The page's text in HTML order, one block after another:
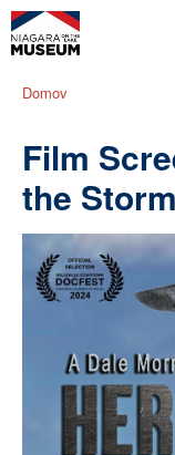
Domov
Film
the Storm